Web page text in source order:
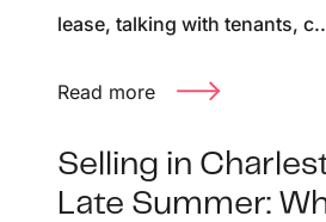
lease, talking with tenants,
Read more
Selling in
Late Summer: